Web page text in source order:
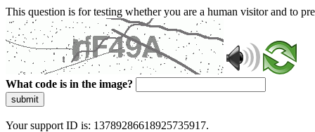
This question is for testing whether you are a human visitor and to
What code is in the image?
submit
Your support ID is: 13789286618925735917.